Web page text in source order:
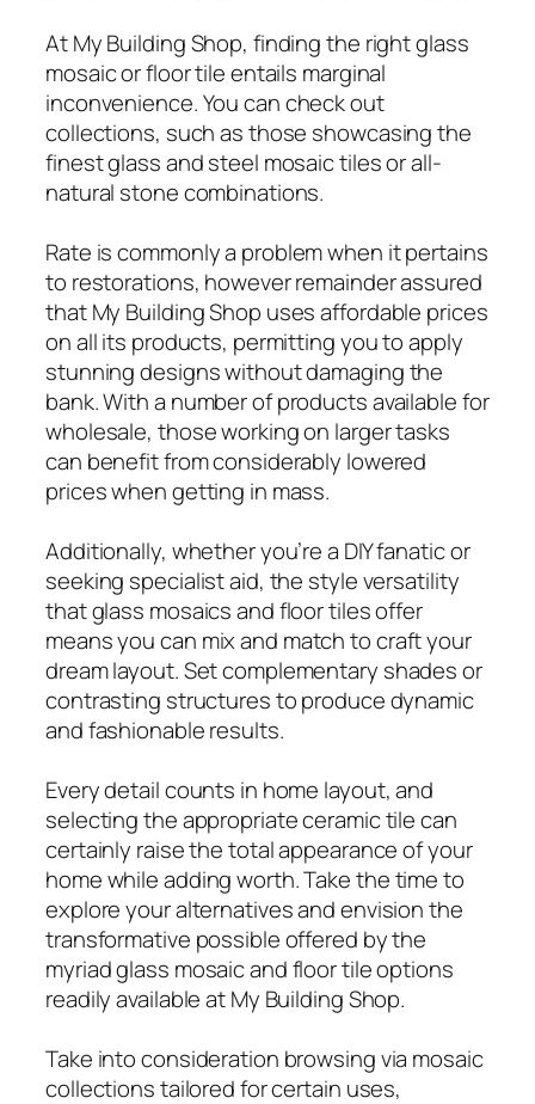
At My Building Shop, finding the right glass
mosaic or floor tile entails marginal
inconvenience. You can check out
collections, such as those showcasing the
finest glass and steel mosaic tiles or all-
natural stone combinations.
Rate is commonly a problem when it pertains
to restorations, however remainder assured
that My Building Shop uses affordable prices
on all its products, permitting you to apply
stunning designs without damaging the
bank. With a number of products available for
wholesale, those working on larger tasks
can benefit from considerably lowered
prices when getting in mass.
Additionally, whether you’re a DIY fanatic or
seeking specialist aid, the style versatility
that glass mosaics and floor tiles offer
means you can mix and match to craft your
dream layout. Set complementary shades or
contrasting structures to produce dynamic
and fashionable results.
Every detail counts in home layout, and
selecting the appropriate ceramic tile can
certainly raise the total appearance of your
home while adding worth. Take the time to
explore your alternatives and envision the
transformative possible offered by the
myriad glass mosaic and floor tile options
readily available at My Building Shop.
Take into consideration browsing via mosaic
collections tailored for certain uses,